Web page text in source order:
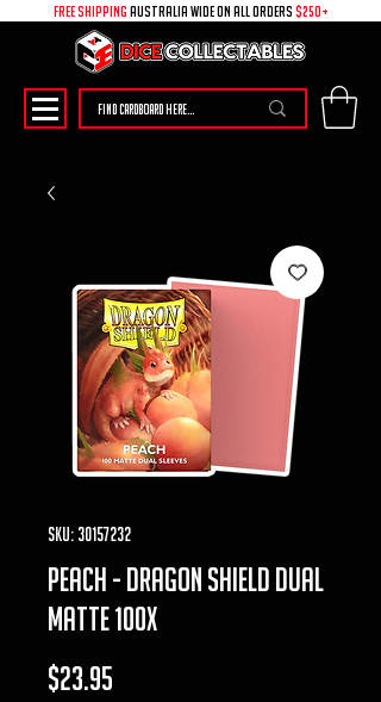
free shipping australia wide on all ORDERS $250+
SKU: 30157232
Peach - Dragon Shield Dual
Matte 100x
$23.95